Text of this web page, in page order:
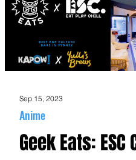
Geek Eats:
Anime
Sep 15, 2023